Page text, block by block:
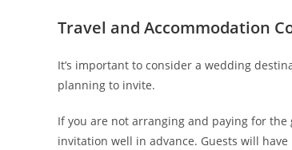
Travel and Accommodation
It’s important to consider a wedding
planning to invite.
If you are not arranging and paying for
invitation well in advance. Guests will